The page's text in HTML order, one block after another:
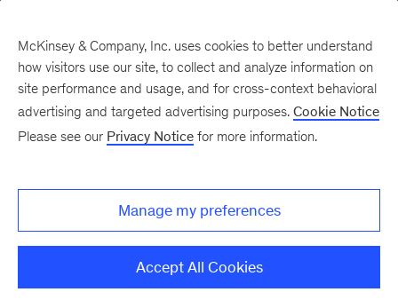
There was a problem loading this section.
Monthly
McKinsey & Company, Inc. uses cookies to better understand
how visitors use our site, to collect and analyze information on
site performance and usage, and for cross-context behavioral
advertising and targeted advertising purposes. Cookie Notice
Please see our Privacy Notice for more information.
Manage my preferences
Accept All Cookies